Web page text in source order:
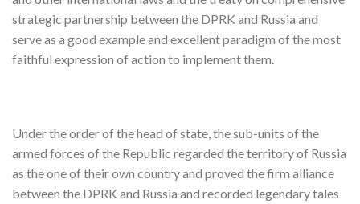
strategic partnership between the DPRK and Russia and
serve as a good example and excellent paradigm of the most
faithful expression of action to implement them.
Under the order of the head of state, the sub-units of the
armed forces of the Republic regarded the territory of Russia
as the one of their own country and proved the firm alliance
between the DPRK and Russia and recorded legendary tales